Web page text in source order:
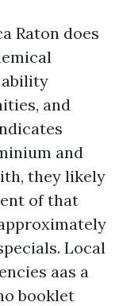
Raton does
ability
and
and
they likely
of that
Local
aas a
booklet